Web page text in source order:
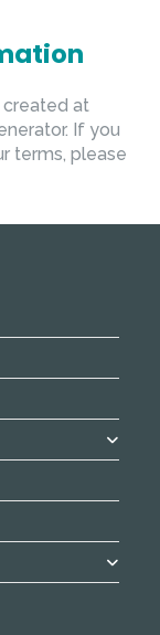
created at
If you
terms, please